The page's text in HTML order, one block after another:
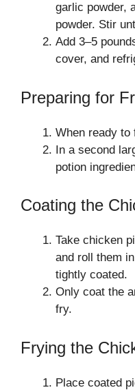
garlic powder,
powder. Stir
Add 3–5
cover, and
Preparing for
When ready to
In a second
potion
Coating the
Take chicken
and roll them
tightly coated.
Only coat the
fry.
Frying the
Place coated